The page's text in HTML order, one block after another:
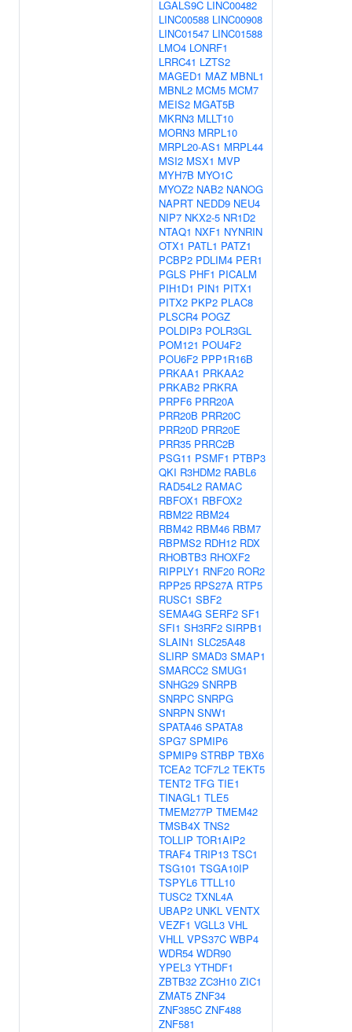
LGALS9C LINC00482
LINC00588 LINC00908
LINC01547 LINC01588
LMO4 LONRF1
LRRC41 LZTS2
MAGED1 MAZ MBNL1
MBNL2 MCM5 MCM7
MEIS2 MGAT5B
MKRN3 MLLT10
MORN3 MRPL10
MRPL20-AS1 MRPL44
MSI2 MSX1 MVP
MYH7B MYO1C
MYOZ2 NAB2 NANOG
NAPRT NEDD9 NEU4
NIP7 NKX2-5 NR1D2
NTAQ1 NXF1 NYNRIN
OTX1 PATL1 PATZ1
PCBP2 PDLIM4 PER1
PGLS PHF1 PICALM
PIH1D1 PIN1 PITX1
PITX2 PKP2 PLAC8
PLSCR4 POGZ
POLDIP3 POLR3GL
POM121 POU4F2
POU6F2 PPP1R16B
PRKAA1 PRKAA2
PRKAB2 PRKRA
PRPF6 PRR20A
PRR20B PRR20C
PRR20D PRR20E
PRR35 PRRC2B
PSG11 PSMF1 PTBP3
QKI R3HDM2 RABL6
RAD54L2 RAMAC
RBFOX1 RBFOX2
RBM22 RBM24
RBM42 RBM46 RBM7
RBPMS2 RDH12 RDX
RHOBTB3 RHOXF2
RIPPLY1 RNF20 ROR2
RPP25 RPS27A RTP5
RUSC1 SBF2
SEMA4G SERF2 SF1
SFI1 SH3RF2 SIRPB1
SLAIN1 SLC25A48
SLIRP SMAD3 SMAP1
SMARCC2 SMUG1
SNHG29 SNRPB
SNRPC SNRPG
SNRPN SNW1
SPATA46 SPATA8
SPG7 SPMIP6
SPMIP9 STRBP TBX6
TCEA2 TCF7L2 TEKT5
TENT2 TFG TIE1
TINAGL1 TLE5
TMEM277P TMEM42
TMSB4X TNS2
TOLLIP TOR1AIP2
TRAF4 TRIP13 TSC1
TSG101 TSGA10IP
TSPYL6 TTLL10
TUSC2 TXNL4A
UBAP2 UNKL VENTX
VEZF1 VGLL3 VHL
VHLL VPS37C WBP4
WDR54 WDR90
YPEL3 YTHDF1
ZBTB32 ZC3H10 ZIC1
ZMAT5 ZNF34
ZNF385C ZNF488
ZNF581